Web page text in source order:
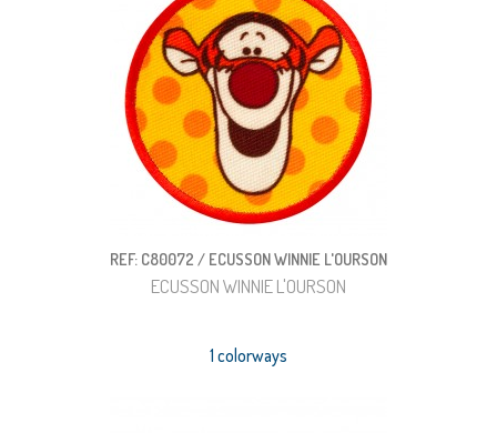
REF: C80072 / ECUSSON WINNIE L'OURSON
ECUSSON WINNIE L'OURSON
1 colorways